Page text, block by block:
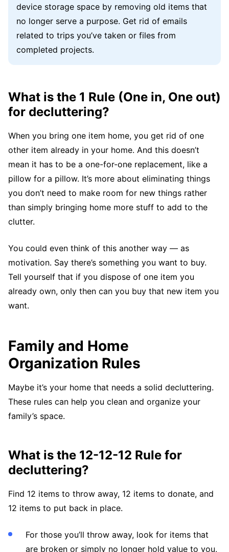
device storage space by removing old items that
no longer serve a purpose. Get rid of emails
related to trips you’ve taken or files from
completed projects.
What is the 1 Rule (One in, One out)
for decluttering?
When you bring one item home, you get rid of one
other item already in your home. And this doesn’t
mean it has to be a one-for-one replacement, like a
pillow for a pillow. It’s more about eliminating things
you don’t need to make room for new things rather
than simply bringing home more stuff to add to the
clutter.
You could even think of this another way — as
motivation. Say there’s something you want to buy.
Tell yourself that if you dispose of one item you
already own, only then can you buy that new item you
want.
Family and Home
Organization Rules
Maybe it’s your home that needs a solid decluttering.
These rules can help you clean and organize your
family’s space.
What is the 12-12-12 Rule for
decluttering?
Find 12 items to throw away, 12 items to donate, and
12 items to put back in place.
For those you’ll throw away, look for items that
are broken or simply no longer hold value to you.